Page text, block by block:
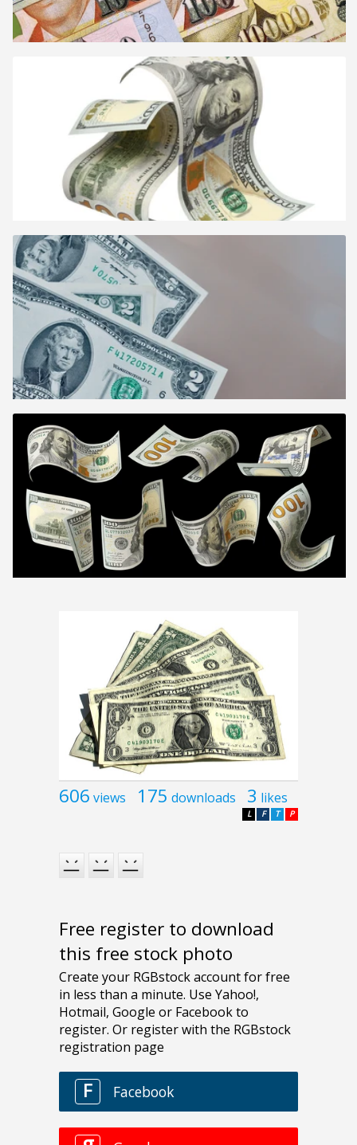
606 views 175 downloads 3 likes
P
T
F
L
Free register to download
this free stock photo